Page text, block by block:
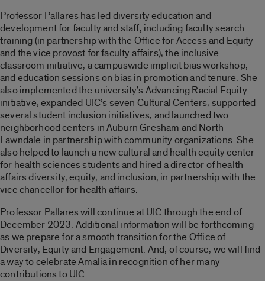
Professor Pallares has led diversity education and
development for faculty and staff, including faculty search
training (in partnership with the Office for Access and Equity
and the vice provost for faculty affairs), the inclusive
classroom initiative, a campuswide implicit bias workshop,
and education sessions on bias in promotion and tenure. She
also implemented the university’s Advancing Racial Equity
initiative, expanded UIC’s seven Cultural Centers, supported
several student inclusion initiatives, and launched two
neighborhood centers in Auburn Gresham and North
Lawndale in partnership with community organizations. She
also helped to launch a new cultural and health equity center
for health sciences studentsand hired a director of health
affairs diversity, equity, and inclusion, in partnership with the
vice chancellor for health affairs.
Professor Pallares will continue at UIC through the end of
December 2023. Additional information will be forthcoming
as we prepare for a smooth transition for the Office of
Diversity, Equity and Engagement. And, of course, we will find
a way to celebrate Amalia in recognition of her many
contributions to UIC.